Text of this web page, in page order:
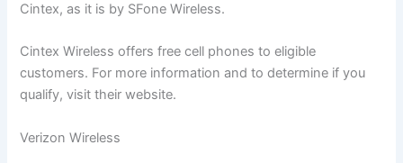
Cintex, as it is by SFone Wireless.
Cintex Wireless offers free cell phones to eligible
customers. For more information and to determine if you
qualify, visit their website.
Verizon Wireless